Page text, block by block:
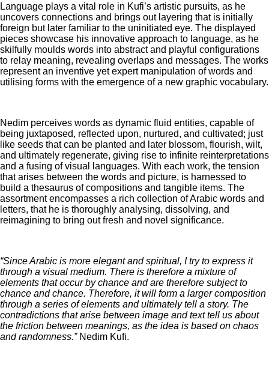
Language plays a vital role in Kufi’s artistic pursuits, as he
uncovers connections and brings out layering that is initially
foreign but later familiar to the uninitiated eye. The displayed
pieces showcase his innovative approach to language, as he
skilfully moulds words into abstract and playful configurations
to relay meaning, revealing overlaps and messages. The works
represent an inventive yet expert manipulation of words and
utilising forms with the emergence of a new graphic vocabulary.
Nedim perceives words as dynamic fluid entities, capable of
being juxtaposed, reflected upon, nurtured, and cultivated; just
like seeds that can be planted and later blossom, flourish, wilt,
and ultimately regenerate, giving rise to infinite reinterpretations
and a fusing of visual languages. With each work, the tension
that arises between the words and picture, is harnessed to
build a thesaurus of compositions and tangible items. The
assortment encompasses a rich collection of Arabic words and
letters, that he is thoroughly analysing, dissolving, and
reimagining to bring out fresh and novel significance.
“Since Arabic is more elegant and spiritual, I try to express it
through a visual medium. There is therefore a mixture of
elements that occur by chance and are therefore subject to
chance and chance. Therefore, it will form a larger composition
through a series of elements and ultimately tell a story. The
contradictions that arise between image and text tell us about
the friction between meanings, as the idea is based on chaos
and randomness.”Nedim Kufi.